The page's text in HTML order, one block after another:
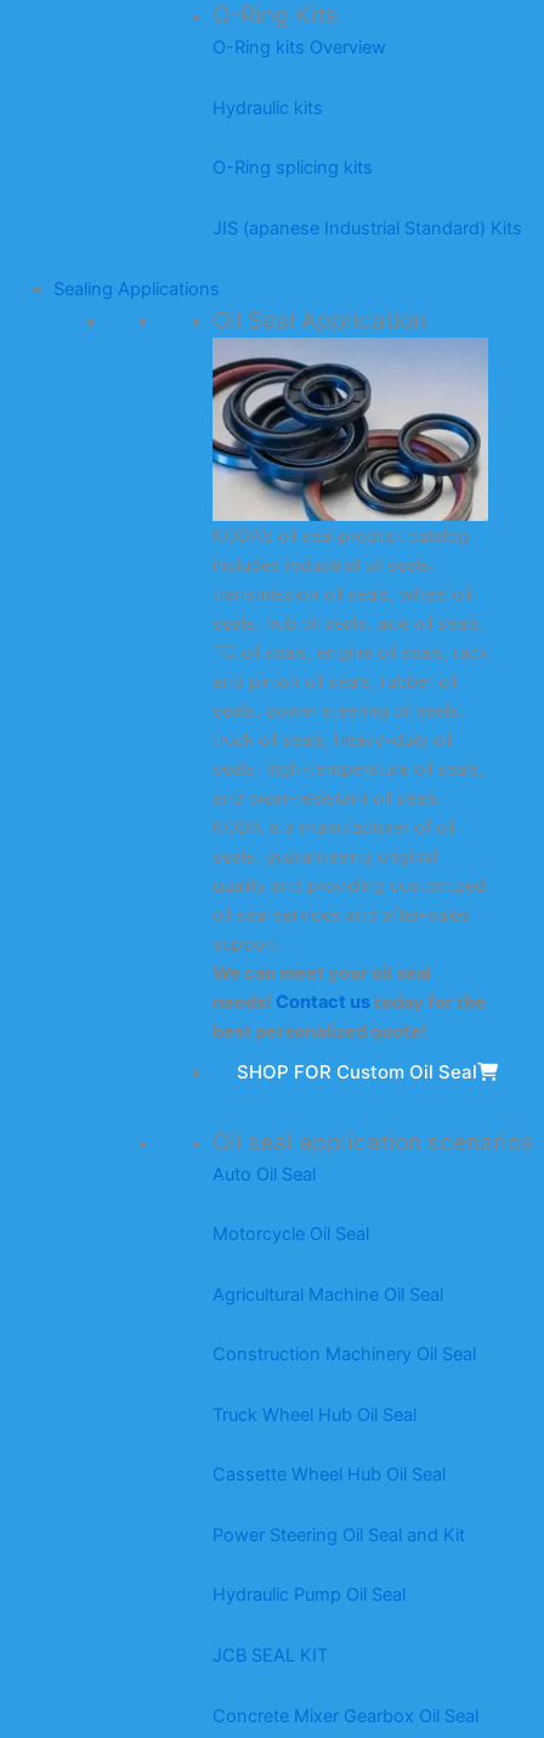
O-Ring Kits
O-Ring kits Overview
Hydraulic kits
O-Ring splicing kits
JIS (apanese Industrial Standard) Kits
Sealing Applications
Oil Seal Application
KODA’s oil seal product catalog
includes industrial oil seals,
transmission oil seals, wheel oil
seals, hub oil seals, axle oil seals,
TC oil seals, engine oil seals, rack
and pinion oil seals, rubber oil
seals, power steering oil seals,
truck oil seals, heavy-duty oil
seals, high-temperature oil seals,
and wear-resistant oil seals.
KODA is a manufacturer of oil
seals, guaranteeing original
quality and providing customized
oil seal services and after-sales
support.
We can meet your oil seal
needs! Contact ustoday for the
best personalized quote!
SHOP FOR Custom Oil Seal
Oil seal application scenarios
Auto Oil Seal
Motorcycle Oil Seal
Agricultural Machine Oil Seal
Construction Machinery Oil Seal
Truck Wheel Hub Oil Seal
Cassette Wheel Hub Oil Seal
Power Steering Oil Seal and Kit
Hydraulic Pump Oil Seal
JCB SEAL KIT
Concrete Mixer Gearbox Oil Seal